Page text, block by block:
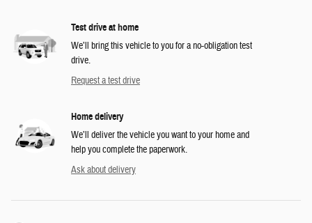
Test drive at home
We’ll bring this vehicle to you for a no-obligation test
drive.
Request a test drive
Home delivery
We’ll deliver the vehicle you want to your home and
help you complete the paperwork.
Ask about delivery